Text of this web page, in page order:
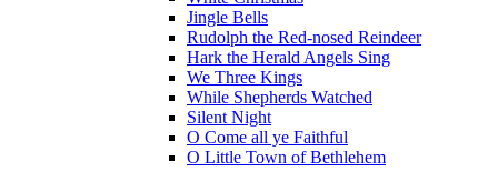
Jingle Bells
Rudolph the Red-nosed Reindeer
Hark the Herald Angels Sing
We Three Kings
While Shepherds Watched
Silent Night
O Come all ye Faithful
O Little Town of Bethlehem